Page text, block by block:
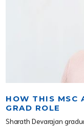
HOW THIS MSC
GRAD ROLE
Sharath Devarajan